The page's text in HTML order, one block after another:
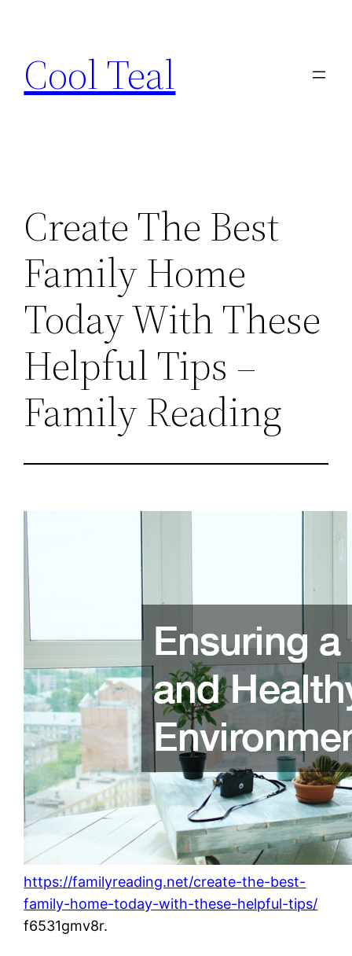
content
Cool Teal
Create The Best
Family Home
Today With These
Helpful Tips –
Family Reading
https://familyreading.net/create-the-best-
family-home-today-with-these-helpful-tips/
f6531gmv8r.